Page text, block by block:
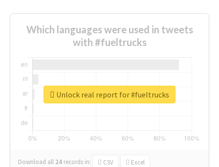
Which languages were used in tweets
with #fueltrucks
Download all 24 records in: CSV Excel
Unlock real report for #fueltrucks